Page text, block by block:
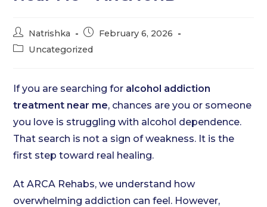
Post
author:
Natrishka
Post
published:
February 6, 2026
PostUncategorized
If you are searching for alcohol addiction
treatment near me, chances are you or someone
you love is struggling with alcohol dependence.
That search is not a sign of weakness. It is the
first step toward real healing.
At ARCA Rehabs, we understand how
overwhelming addiction can feel. However,